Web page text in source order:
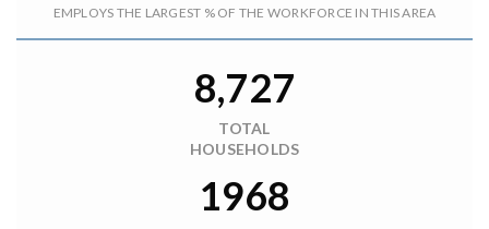
EMPLOYS THE LARGEST % OF THE WORKFORCE IN THIS AREA
8,727
TOTAL
HOUSEHOLDS
1968